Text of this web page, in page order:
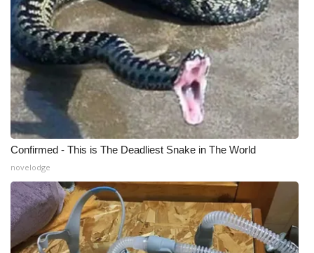
WCBI FCC Reports
Intern With Us
Meet the WCBI Team
Mobile App
WCBI – On-Air Guest Rules
ADVERTISE
Broadcast & Digital
Confirmed - This is The Deadliest Snake in The World
novelodge